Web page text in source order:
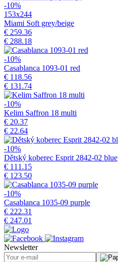
-10%
153x244
Miami Soft grey/beige
€ 259.36
€ 288.18
-10%
Casablanca 1093-01 red
€ 118.56
€ 131.74
-10%
Kelim Saffron 18 multi
€ 20.37
€ 22.64
-10%
Dětský koberec Esprit 2842-02 blue
€ 111.15
€ 123.50
-10%
Casablanca 1035-09 purple
€ 222.31
€ 247.01
Newsletter